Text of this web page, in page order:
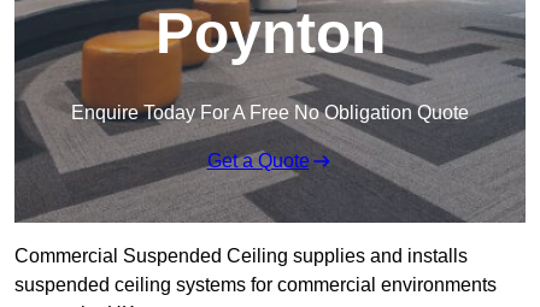
Poynton
Enquire Today For A Free No Obligation Quote
Get a Quote
Commercial Suspended Ceiling supplies and installs
suspended ceiling systems for commercial environments